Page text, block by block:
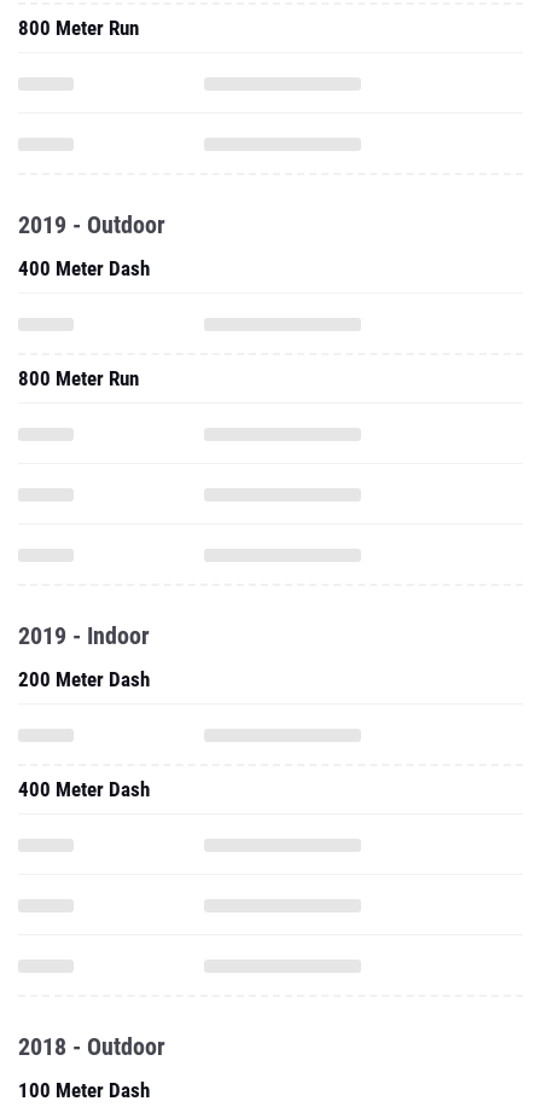
800 Meter Run
2019 - Outdoor
400 Meter Dash
800 Meter Run
2019 - Indoor
200 Meter Dash
400 Meter Dash
2018 - Outdoor
100 Meter Dash